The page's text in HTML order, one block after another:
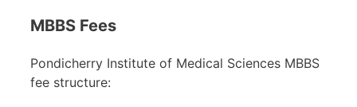
MBBS Fees
Pondicherry Institute of Medical Sciences MBBS
fee structure: